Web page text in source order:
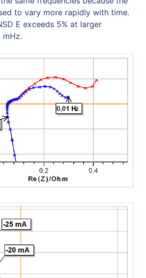
to vary more rapidly with time.
E exceeds 5% at larger
mHz.